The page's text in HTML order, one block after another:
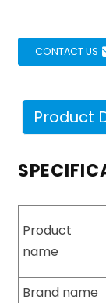
CONTACT US
Product
Product
name
Brand name